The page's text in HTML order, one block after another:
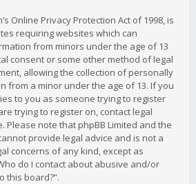
Online Privacy Protection Act of 1998, is
requiring websites which can
from minors under the age of 13
consent or some other method of legal
allowing the collection of personally
from a minor under the age of 13. If you
to you as someone trying to register
trying to register on, contact legal
Please note that phpBB Limited and the
provide legal advice and is not a
concerns of any kind, except as
do I contact about abusive and/or
this board?”.